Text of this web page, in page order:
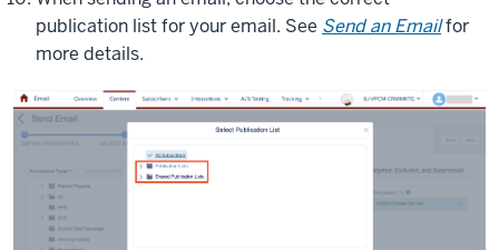
publication list for your email. See Send an Emailfor
more details.